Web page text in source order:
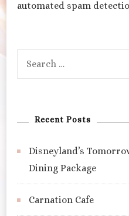
automated spam
Recent Posts
Disneyland’s
Dining Package
Carnation Cafe